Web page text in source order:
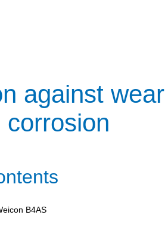
against wear
corrosion
B4AS